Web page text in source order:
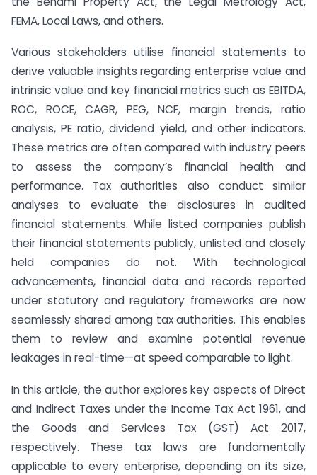
FEMA, Local Laws, and others.
Various stakeholders utilise financial statements to
derive valuable insights regarding enterprise value and
intrinsic value and key financial metrics such as EBITDA,
ROC, ROCE, CAGR, PEG, NCF, margin trends, ratio
analysis, PE ratio, dividend yield, and other indicators.
These metrics are often compared with industry peers
to assess the company’s financial health and
performance. Tax authorities also conduct similar
analyses to evaluate the disclosures in audited
financial statements. While listed companies publish
their financial statements publicly, unlisted and closely
held companies do not. With technological
advancements, financial data and records reported
under statutory and regulatory frameworks are now
seamlessly shared among tax authorities. This enables
them to review and examine potential revenue
leakages in real-time—at speed comparable to light.
In this article, the author explores key aspects of Direct
and Indirect Taxes under the Income Tax Act 1961, and
the Goods and Services Tax (GST) Act 2017,
respectively. These tax laws are fundamentally
applicable to every enterprise, depending on its size,